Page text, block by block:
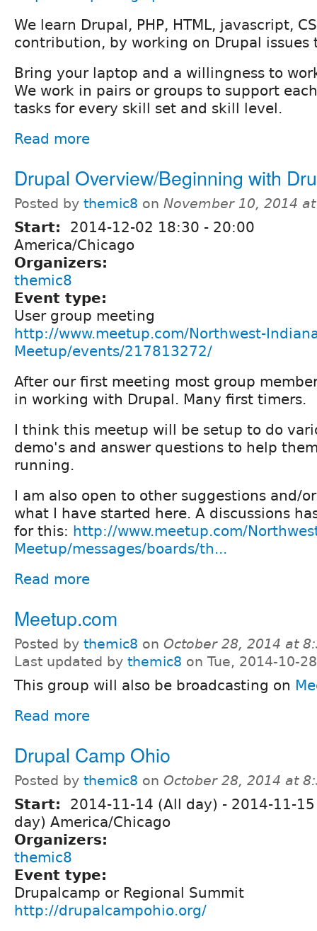
We learn Drupal, PHP, HTML, javascript,
contribution, by working on Drupal issues
Bring your laptop and a willingness to
We work in pairs or groups to support
tasks for every skill set and skill level.
Read more
Drupal Overview/Beginning with
Posted by themic8 on November 10, 2014
Start: 2014-12-02 18:30 - 20:00
America/Chicago
Organizers:
themic8
Event type:
User group meeting
http://www.meetup.com/Northwest-
Meetup/events/217813272/
After our first meeting most group
in working with Drupal. Many first timers.
I think this meetup will be setup to do
demo's and answer questions to help
running.
I am also open to other suggestions and/
what I have started here. A discussions
for this: http://www.meetup.com/
Meetup/messages/boards/th...
Read more
Meetup.com
Posted by themic8 on October 28, 2014 at
Last updated by themic8 on Tue, 2014-10-
This group will also be broadcasting on
Read more
Drupal Camp Ohio
Posted by themic8 on October 28, 2014 at
Start: 2014-11-14 (All day) - 2014-11-
day) America/Chicago
Organizers:
themic8
Event type:
Drupalcamp or Regional Summit
http://drupalcampohio.org/